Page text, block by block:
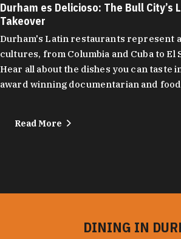
Durham es Delicioso: The Bull City’s
Takeover
Durham's Latin restaurants represent
cultures, from Columbia and Cuba to El
Hear all about the dishes you can taste
award winning documentarian and
Read More
DINING IN